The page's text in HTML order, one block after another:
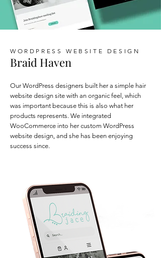
WORDPRESS WEBSITE DESIGN
Braid Haven
Our WordPress designers built her a simple hair
website design site with an organic feel, which
was important because this is also what her
products represents. We integrated
WooCommerce into her custom WordPress
website design, and she has been enjoying
success since.